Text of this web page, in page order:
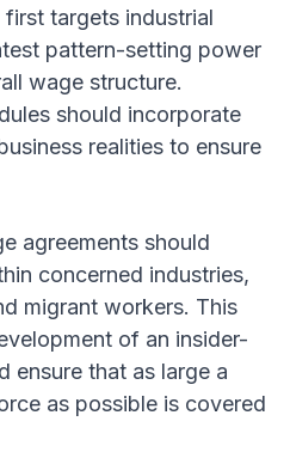
targets industrial
pattern-setting power
wage structure.
should incorporate
realities to ensure
agreements should
concerned industries,
migrant workers. This
of an insider-
ensure that as large a
as possible is covered